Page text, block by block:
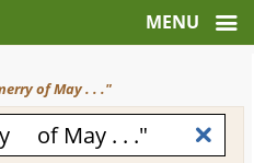
of May . . ."